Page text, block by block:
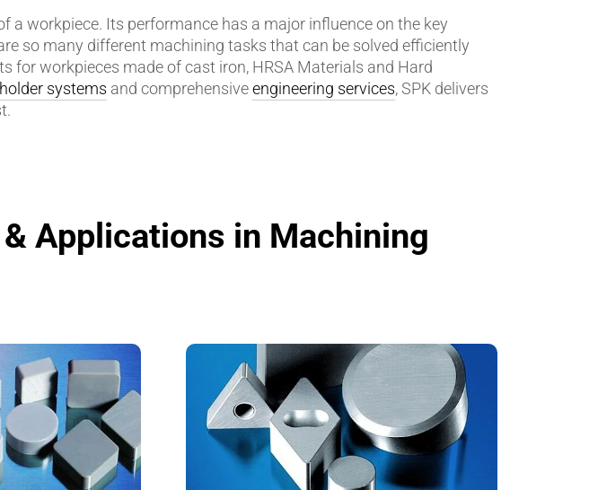
Carriers
Dipping Formers
Sealed Components
Components
& Tubes
Electronic Circuit Carriers
Insulating Technology &
Temperature Control
Medical Equipment
Measuring, Sensing & Detecting
Piezoceramic Applications
Pumps, Valves & Seals
Sanitary Fittings
workpiece. Its performance has a major influence on the key
so many different machining tasks that can be solved efficiently
for workpieces made of cast iron, HRSA Materials and Hard
systems and comprehensiveengineering services, SPK delivers
Applications in Machining